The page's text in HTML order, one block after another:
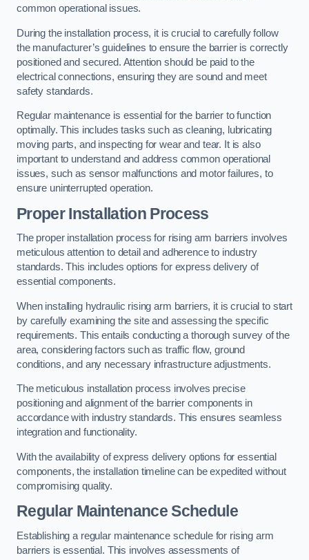
common operational issues.
During the installation process, it is crucial to carefully follow
the manufacturer’s guidelines to ensure the barrier is correctly
positioned and secured. Attention should be paid to the
electrical connections, ensuring they are sound and meet
safety standards.
Regular maintenance is essential for the barrier to function
optimally. This includes tasks such as cleaning, lubricating
moving parts, and inspecting for wear and tear. It is also
important to understand and address common operational
issues, such as sensor malfunctions and motor failures, to
ensure uninterrupted operation.
Proper Installation Process
The proper installation process for rising arm barriers involves
meticulous attention to detail and adherence to industry
standards. This includes options for express delivery of
essential components.
When installing hydraulic rising arm barriers, it is crucial to start
by carefully examining the site and assessing the specific
requirements. This entails conducting a thorough survey of the
area, considering factors such as traffic flow, ground
conditions, and any necessary infrastructure adjustments.
The meticulous installation process involves precise
positioning and alignment of the barrier components in
accordance with industry standards. This ensures seamless
integration and functionality.
With the availability of express delivery options for essential
components, the installation timeline can be expedited without
compromising quality.
Regular Maintenance Schedule
Establishing a regular maintenance schedule for rising arm
barriers is essential. This involves assessments of